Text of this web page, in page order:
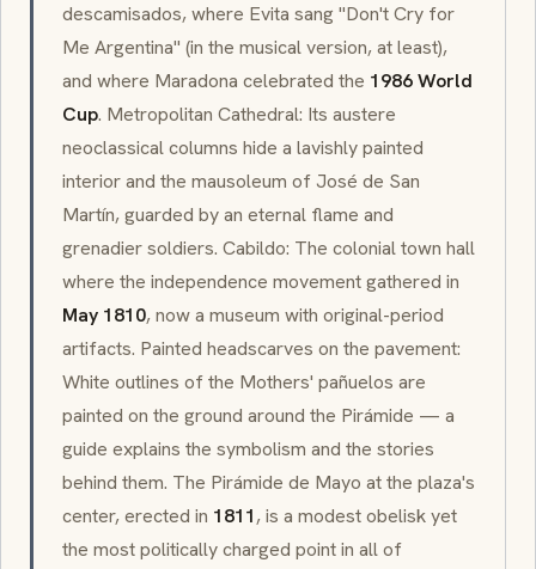
descamisados, where Evita sang "Don't Cry for
Me Argentina" (in the musical version, at least),
and where Maradona celebrated the 1986 World
Cup. Metropolitan Cathedral: Its austere
neoclassicalcolumns hide a lavishly painted
interior and the mausoleum of José de San
Martín, guarded by an eternal flame and
grenadier soldiers. Cabildo: The colonial town hall
where the independence movement gathered in
May 1810, now a museum with original-period
artifacts. Painted headscarves on the pavement:
White outlines of the Mothers' pañuelos are
painted on the ground around the Pirámide — a
guide explains the symbolism and the stories
behind them. The Pirámide de Mayo at the plaza's
center, erected in 1811, is a modest obelisk yet
the most politically charged point in all of